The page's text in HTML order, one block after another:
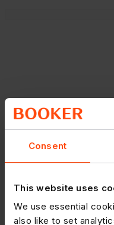
Consent
This website uses
We use essential
also like to set